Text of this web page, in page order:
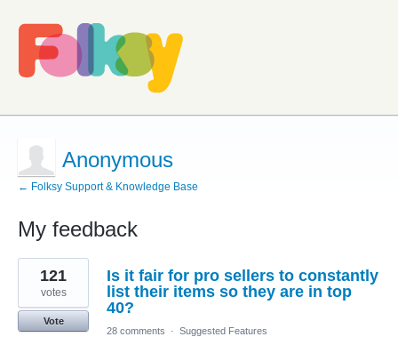
Anonymous
← Folksy Support & Knowledge Base
My feedback
1
result
found
Is it fair for pro sellers to constantly
list their items so they are in top
40?
121
votes
Vote
28 comments
· Suggested Features